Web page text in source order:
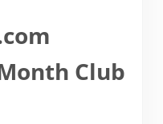
Club